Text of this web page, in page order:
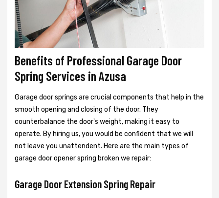
Benefits of Professional Garage Door
Spring Services in Azusa
Garage door springs are crucial components that help in the
smooth opening and closing of the door. They
counterbalance the door's weight, making it easy to
operate. By hiring us, you would be confident that we will
not leave you unattendent. Here are the main types of
garage door opener spring broken we repair:
Garage Door Extension Spring Repair